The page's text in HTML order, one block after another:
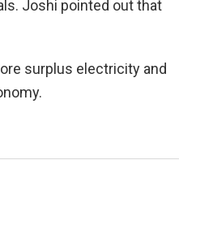
Joshi pointed out that
surplus electricity and